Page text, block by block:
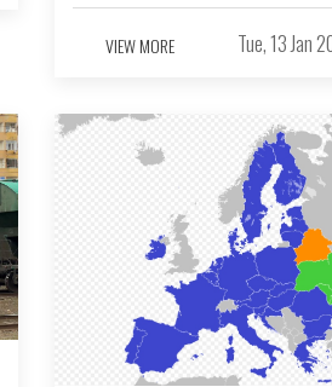
VIEW MORE Tue, 13 Jan